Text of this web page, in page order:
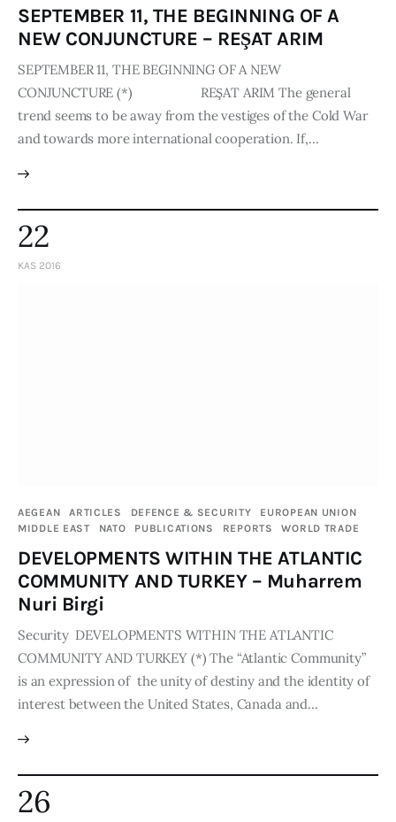
SEPTEMBER 11, THE BEGINNING OF A
NEW CONJUNCTURE – REŞAT ARIM
SEPTEMBER 11, THE BEGINNING OF A NEW
CONJUNCTURE (*) REŞAT ARIM The general
trend seems to be away from the vestiges of the Cold War
and towards more interna­tional cooperation. If,…
22
KAS 2016
AEGEAN ARTICLES DEFENCE & SECURITY
EUROPEAN UNION
MIDDLE EAST
NATO PUBLICATIONS REPORTS WORLD TRADE
DEVELOPMENTS WITHIN THE ATLANTIC
COMMUNITY AND TURKEY – Muharrem
Nuri Birgi
Security DEVELOPMENTS WITHIN THE ATLANTIC
COMMUNITY AND TURKEY (*) The “Atlantic Community”
is an expression of the unity of destiny and the identity of
interest between the United States, Canada and…
26